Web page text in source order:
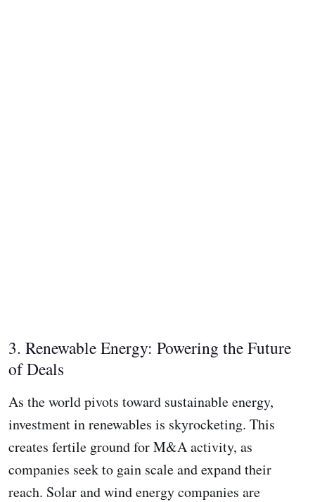
3. Renewable Energy: Powering the Future
of Deals
As the world pivots toward sustainable energy,
investment in renewables is skyrocketing. This
creates fertile ground for M&A activity, as
companies seek to gain scale and expand their
reach. Solar and wind energy companies are